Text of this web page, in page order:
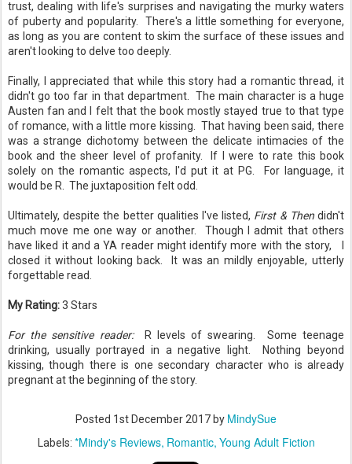
trust, dealing with life's surprises and navigating the murky waters
of puberty and popularity. There's a little something for everyone,
as long as you are content to skim the surface of these issues and
aren't looking to delve too deeply.
Finally, I appreciated that while this story had a romantic thread, it
didn't go too far in that department. The main character is a huge
Austen fan and I felt that the book mostly stayed true to that type
of romance, with a little more kissing. That having been said, there
was a strange dichotomy between the delicate intimacies of the
book and the sheer level of profanity. If I were to rate this book
solely on the romantic aspects, I'd put it at PG. For language, it
would be R. The juxtaposition felt odd.
Ultimately, despite the better qualities I've listed, First & Thendidn't
much move me one way or another. Though I admit that others
have liked it and a YA reader might identify more with the story, I
closed it without looking back. It was an mildly enjoyable, utterly
forgettable read.
My Rating:3 Stars
For the sensitive reader:R levels of swearing. Some teenage
drinking, usually portrayed in a negative light. Nothing beyond
kissing, though there is one secondary character who is already
pregnant at the beginning of the story.
Posted 1st December 2017 by MindySue
Labels: *Mindy's Reviews Romantic Young Adult Fiction